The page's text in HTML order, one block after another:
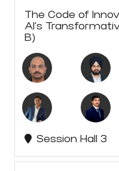
The Code of
AI's
B)
Session Hall 3